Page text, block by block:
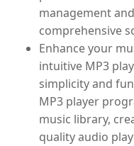
management
comprehensive
Enhance your
intuitive MP3
simplicity and
MP3 player
music library,
quality audio